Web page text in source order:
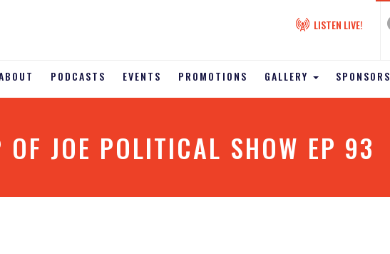
LISTEN LIVE!
PODCASTS EVENTS PROMOTIONS GALLERY SPONSORS
OF JOE POLITICAL SHOW EP 93